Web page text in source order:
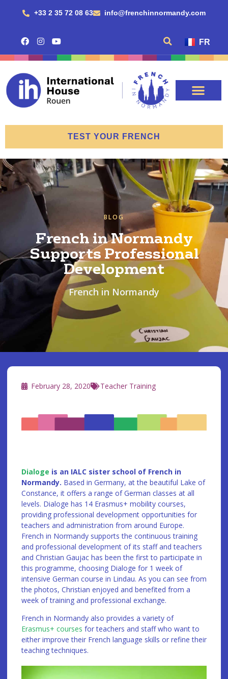
+33 2 35 72 08 63 info@frenchinnormandy.com
FR
TEST YOUR FRENCH
BLOG
French in Normandy
Supports Professional
Development
French in Normandy
February 28, 2020 Teacher Training
Dialoge is an IALC sister school of French in
Normandy. Based in Germany, at the beautiful Lake of
Constance, it offers a range of German classes at all
levels. Dialoge has 14 Erasmus+ mobility courses,
providing professional development opportunities for
teachers and administration from around Europe.
French in Normandy supports the continuous training
and professional development of its staff and teachers
and Christian Gaujac has been the first to participate in
this programme, choosing Dialoge for 1 week of
intensive German course in Lindau. As you can see from
the photos, Christian enjoyed and benefited from a
week of training and professional exchange.
French in Normandy also provides a variety of
Erasmus+ courses for teachers and staff who want to
either improve their French language skills or refine their
teaching techniques.